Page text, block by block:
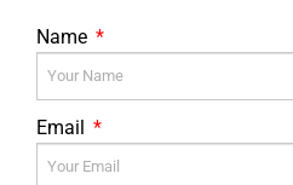
Name
Email